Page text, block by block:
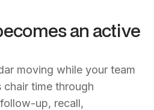
an active
moving while your team
chair time through
up, recall,